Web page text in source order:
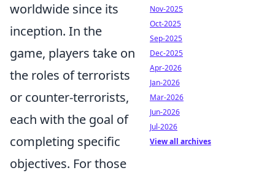
worldwide since its
inception. In the
game, players take on
the roles of terrorists
or counter-terrorists,
each with the goal of
completing specific
objectives. For those
Nov-2025
Oct-2025
Sep-2025
Dec-2025
Apr-2026
Jan-2026
Mar-2026
Jun-2026
Jul-2026
View all archives